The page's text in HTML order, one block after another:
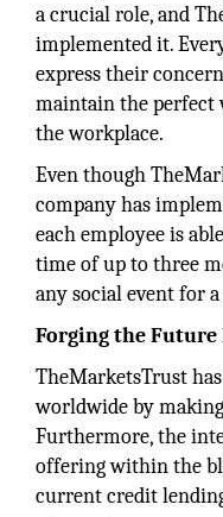
a crucial role, and
implemented it.
express their
maintain the perfect
the workplace.
Even though
company has
each employee is
time of up to three
any social event for
Forging the Future
TheMarketsTrust
worldwide by
Furthermore, the
offering within the
current credit